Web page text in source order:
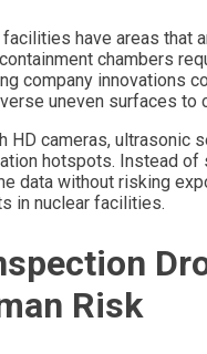
have areas
chambers
company innovations
uneven surfaces
cameras, ultrasonic
hotspots. Instead
data without risking
in nuclear facilities.
Risk